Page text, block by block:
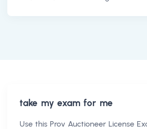
take my exam for me
Use this Prov Auctioneer License